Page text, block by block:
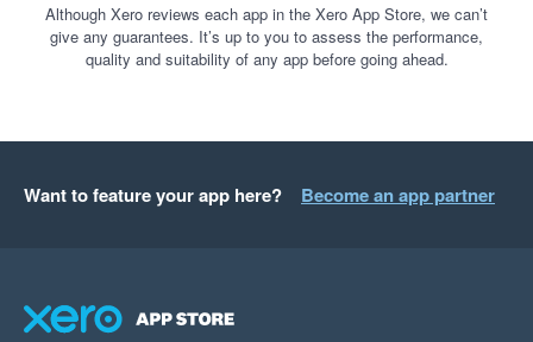
Although Xero reviews each app in the Xero App Store, we can’t
give any guarantees. It’s up to you to assess the performance,
quality and suitability of any app before going ahead.
Want to feature your app here? Become an app partner